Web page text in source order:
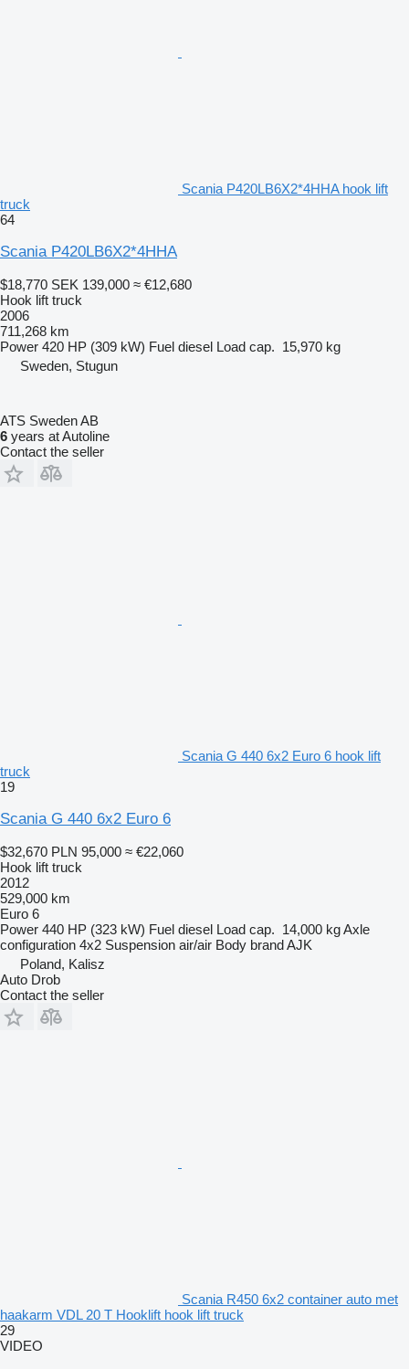
Scania P420LB6X2*4HHA hook lift
truck
64
Scania P420LB6X2*4HHA
$18,770 SEK 139,000 ≈ €12,680
Hook lift truck
2006
711,268 km
Power 420 HP (309 kW) Fuel diesel Load cap. 15,970 kg
Sweden, Stugun
ATS Sweden AB
6 years at Autoline
Contact the seller
Scania G 440 6x2 Euro 6 hook lift
truck
19
Scania G 440 6x2 Euro 6
$32,670 PLN 95,000 ≈ €22,060
Hook lift truck
2012
529,000 km
Euro 6
Power 440 HP (323 kW) Fuel diesel Load cap. 14,000 kgAxle
configuration 4x2 Suspension air/air Body brandAJK
Poland, Kalisz
Auto Drob
Contact the seller
Scania R450 6x2 container auto met
haakarm VDL 20 T Hooklift hook lift truck
29
VIDEO